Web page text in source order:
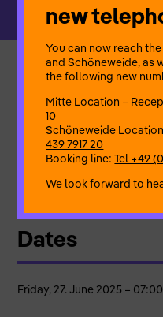
“FIDSCHI RAGE” searches
externally determined and
setting of a livestream
performer embarks on a
been lived.
Ana Me Zentgraf* –
concept, live sound |
Dates
Friday, 27. June 2025 –
new
You can now reach
and Schöneweide, as
the following new
Mitte Location –
10
Schöneweide
439 7917 20
Booking line:Tel +49
We look forward to